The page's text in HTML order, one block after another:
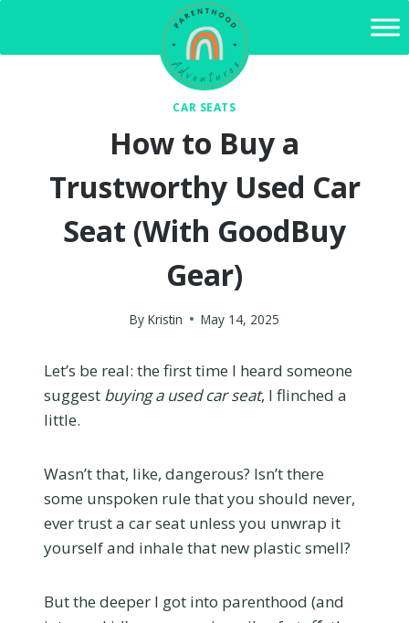
content
CAR SEATS
How to Buy a
Trustworthy Used Car
Seat (With GoodBuy
Gear)
By Kristin May 14, 2025
Let’s be real: the first time I heard someone
suggest buying a used car seat, I flinched a
little.
Wasn’t that, like, dangerous? Isn’t there
some unspoken rule that you should never,
ever trust a car seat unless you unwrap it
yourself and inhale that new plastic smell?
But the deeper I got into parenthood (and